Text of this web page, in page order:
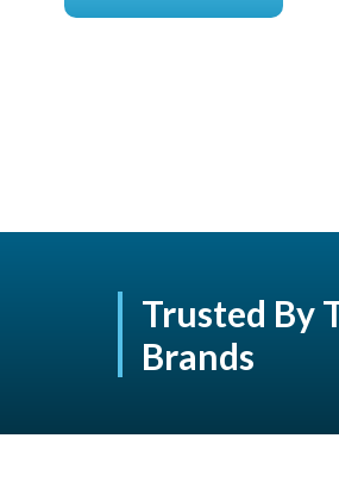
Trusted By
Brands